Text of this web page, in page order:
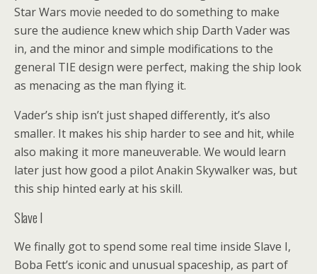
Star Wars movie needed to do something to make
sure the audience knew which ship Darth Vader was
in, and the minor and simple modifications to the
general TIE design were perfect, making the ship look
as menacing as the man flying it.
Vader’s ship isn’t just shaped differently, it’s also
smaller. It makes his ship harder to see and hit, while
also making it more maneuverable. We would learn
later just how good a pilot Anakin Skywalker was, but
this ship hinted early at his skill.
Slave I
We finally got to spend some real time inside Slave I,
Boba Fett’s iconic and unusual spaceship, as part of